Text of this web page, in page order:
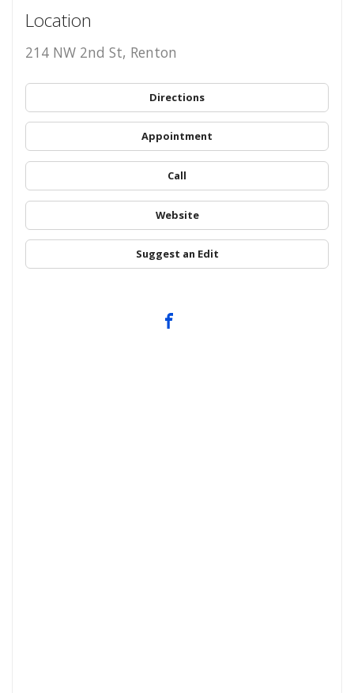
Location
214 NW 2nd St, Renton
Directions
Appointment
Call
Website
Suggest an Edit